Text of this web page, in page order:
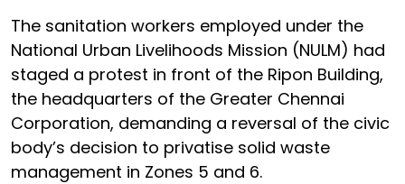
The sanitation workers employed under the
National Urban Livelihoods Mission (NULM) had
staged a protest in front of the Ripon Building,
the headquarters of the Greater Chennai
Corporation, demanding a reversal of the civic
body’s decision to privatise solid waste
management in Zones 5 and 6.